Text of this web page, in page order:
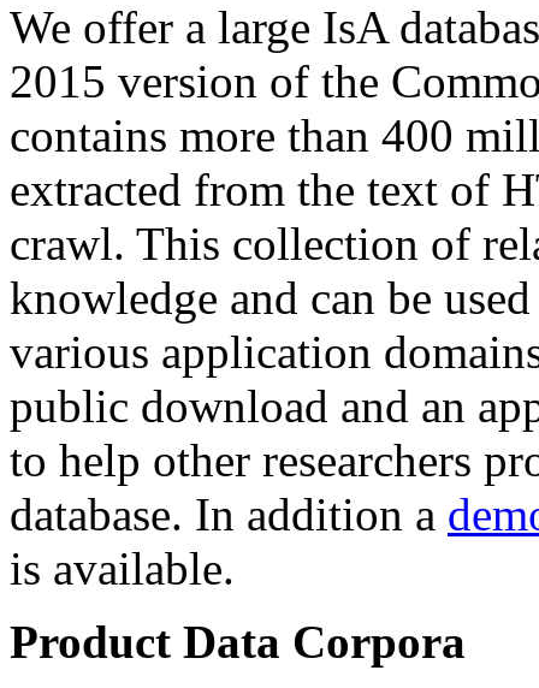
We offer a large IsA
2015 version of the
contains more than 400
extracted from the text of
crawl. This collection of
knowledge and can be
various application
public download and an
to help other researchers
database. In addition a
is available.
Product Data Corpora